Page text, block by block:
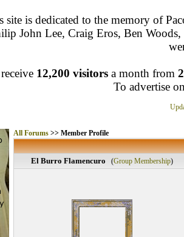
site is dedicated to the memory of
John Lee, Craig Eros, Ben
12,200 visitors a month from
To advertise
All Forums>> Member Profile
El Burro Flamencuro (Group Membership)